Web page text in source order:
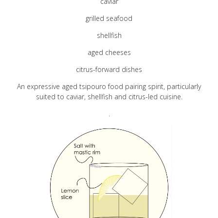
FAQ
grilled seafood
shellfish
aged cheeses
citrus-forward dishes
An expressive aged tsipouro food pairing spirit, particularly
suited to caviar, shellfish and citrus-led cuisine.
.